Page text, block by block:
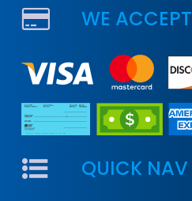
WE ACCEPT
QUICK NAV